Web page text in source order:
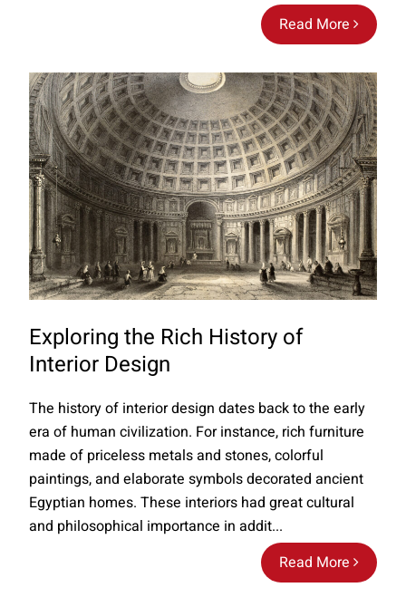
Read More
Exploring the Rich History of
Interior Design
Read More
The history of interior design dates back to the early
era of human civilization. For instance, rich furniture
made of priceless metals and stones, colorful
paintings, and elaborate symbols decorated ancient
Egyptian homes. These interiors had great cultural
and philosophical importance in addit...